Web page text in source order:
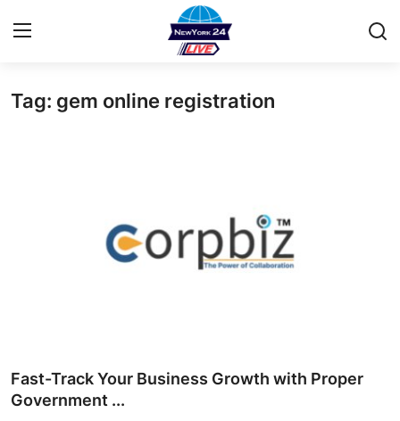
Home
Guest Posting
Tag: gem online registration
Fast-Track Your Business Growth with Proper
Government ...